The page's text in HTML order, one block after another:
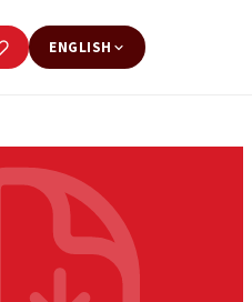
ENGLISH